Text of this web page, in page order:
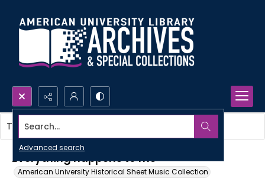
Search...
Advanced search
Everything happens to me
American University Historical Sheet Music Collection
This item contains no images.